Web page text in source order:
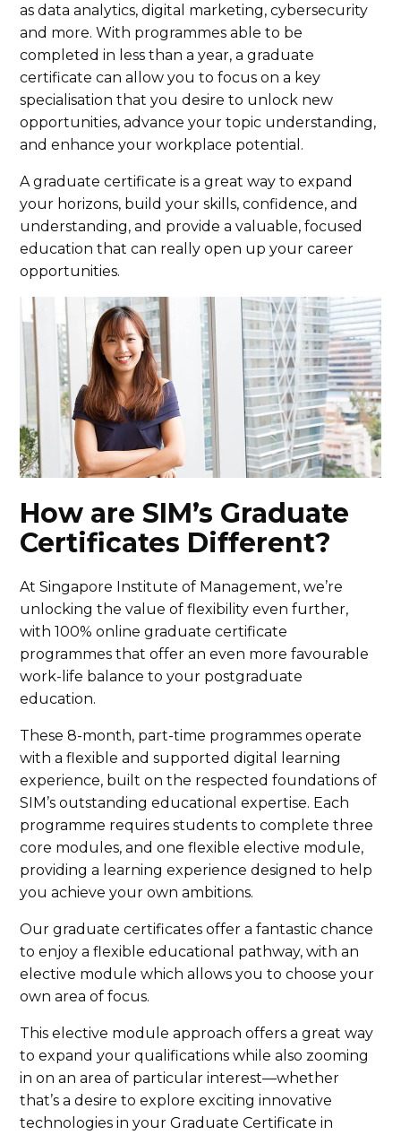
as data analytics, digital marketing, cybersecurity
and more. With programmes able to be
completed in less than a year, a graduate
certificate can allow you to focus on a key
specialisation that you desire to unlock new
opportunities, advance your topic understanding,
and enhance your workplace potential.
A graduate certificate is a great way to expand
your horizons, build your skills, confidence, and
understanding, and provide a valuable, focused
education that can really open up your career
opportunities.
How are SIM’s Graduate
Certificates Different?
At Singapore Institute of Management, we’re
unlocking the value of flexibility even further,
with 100% online graduate certificate
programmes that offer an even more favourable
work-life balance to your postgraduate
education.
These 8-month, part-time programmes operate
with a flexible and supported digital learning
experience, built on the respected foundations of
SIM’s outstanding educational expertise. Each
programme requires students to complete three
core modules, and one flexible elective module,
providing a learning experience designed to help
you achieve your own ambitions.
Our graduate certificates offer a fantastic chance
to enjoy a flexible educational pathway, with an
elective module which allows you to choose your
own area of focus.
This elective module approach offers a great way
to expand your qualifications while also zooming
in on an area of particular interest—whether
that’s a desire to explore exciting innovative
technologies in your Graduate Certificate in